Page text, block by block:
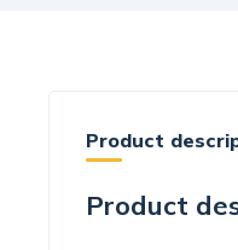
Product
Product